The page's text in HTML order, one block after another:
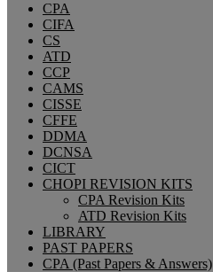
CPA
CIFA
CS
ATD
CCP
CAMS
CISSE
CFFE
DDMA
DCNSA
CICT
CHOPI REVISION KITS
CPA Revision Kits
ATD Revision Kits
LIBRARY
PAST PAPERS
CPA (Past Papers & Answers)